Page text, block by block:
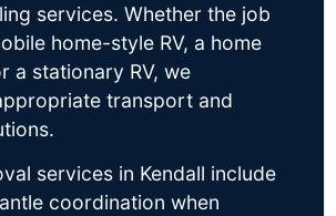
services. Whether the job
home-style RV, a home
a stationary RV, we
transport and
services in Kendall include
coordination when